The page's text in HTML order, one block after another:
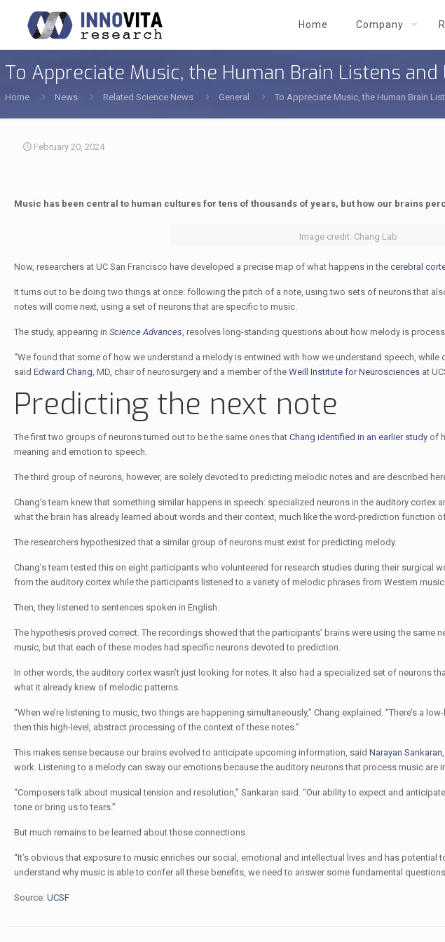
Home Company
To Appreciate Music, the Human Brain Listens
Home News Related Science News General To Appreciate Music, the Human Brain
February 20, 2024
Music has been central to human cultures for tens of thousands of years, but how our brains
Image credit: Chang Lab
Now, researchers at UC San Francisco have developed a precise map of what happens in the cerebral
It turns out to be doing two things at once: following the pitch of a note, using two sets of neurons that
notes will come next, using a set of neurons that are specific to music.
The study, appearing in Science Advances, resolves long-standing questions about how melody is
“We found that some of how we understand a melody is entwined with how we understand speech,
said Edward Chang, MD, chair of neurosurgery and a member of the Weill Institute for Neurosciencesat
Predicting the next note
The first two groups of neurons turned out to be the same ones that Chang identified in an earlier studyof
meaning and emotion to speech.
The third group of neurons, however, are solely devoted to predicting melodic notes and are described
Chang’s team knew that something similar happens in speech: specialized neurons in the auditory cortex
what the brain has already learned about words and their context, much like the word-prediction function
The researchers hypothesized that a similar group of neurons must exist for predicting melody.
Chang’s team tested this on eight participants who volunteered for research studies during their surgical
from the auditory cortex while the participants listened to a variety of melodic phrases from Western
Then, they listened to sentences spoken in English.
The hypothesis proved correct. The recordings showed that the participants’ brains were using the same
music, but that each of these modes had specific neurons devoted to prediction.
In other words, the auditory cortex wasn’t just looking for notes. It also had a specialized set of neurons
what it already knew of melodic patterns.
“When we’re listening to music, two things are happening simultaneously,” Chang explained. “There’s a
then this high-level, abstract processing of the context of these notes.”
This makes sense because our brains evolved to anticipate upcoming information, said Narayan Sankaran
work. Listening to a melody can sway our emotions because the auditory neurons that process music are
“Composers talk about musical tension and resolution,” Sankaran said. “Our ability to expect and
tone or bring us to tears.”
But much remains to be learned about those connections.
“It’s obvious that exposure to music enriches our social, emotional and intellectual lives and has potential
understand why music is able to confer all these benefits, we need to answer some fundamental
Source: UCSF